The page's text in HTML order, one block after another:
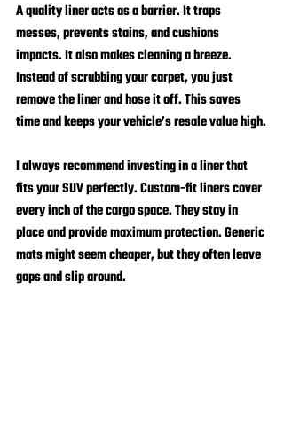
A quality liner acts as a barrier. It traps
messes, prevents stains, and cushions
impacts. It also makes cleaning a breeze.
Instead of scrubbing your carpet, you just
remove the liner and hose it off. This saves
time and keeps your vehicle’s resale value high.
I always recommend investing in a liner that
fits your SUV perfectly. Custom-fit liners cover
every inch of the cargo space. They stay in
place and provide maximum protection. Generic
mats might seem cheaper, but they often leave
gaps and slip around.